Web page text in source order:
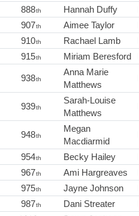
888th Hannah Duffy
907th Aimee Taylor
910th Rachael Lamb
915th Miriam Beresford
938th
Anna Marie
Matthews
939th
Sarah-Louise
Matthews
948th
Megan
Macdiarmid
954th Becky Hailey
967th Ami Hargreaves
975th Jayne Johnson
987th Dani Streater